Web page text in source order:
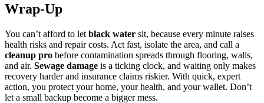
Wrap-Up
You can’t afford to let black water sit, because every minute raises
health risks and repair costs. Act fast, isolate the area, and call a
cleanup pro before contamination spreads through flooring, walls,
and air. Sewage damage is a ticking clock, and waiting only makes
recovery harder and insurance claims riskier. With quick, expert
action, you protect your home, your health, and your wallet. Don’t
let a small backup become a bigger mess.